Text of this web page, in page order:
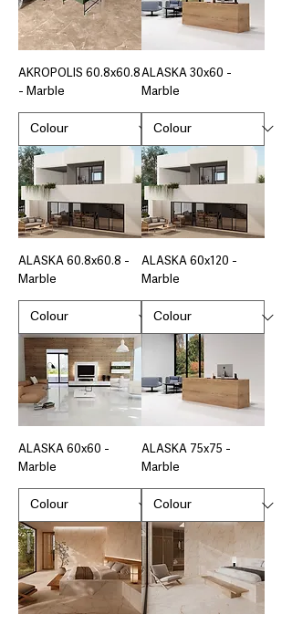
AKROPOLIS 60.8x60.8
- Marble
ALASKA 30x60 -
Marble
ALASKA 60.8x60.8 -
Marble
ALASKA 60x120 -
Marble
ALASKA 60x60 -
Marble
ALASKA 75x75 -
Marble